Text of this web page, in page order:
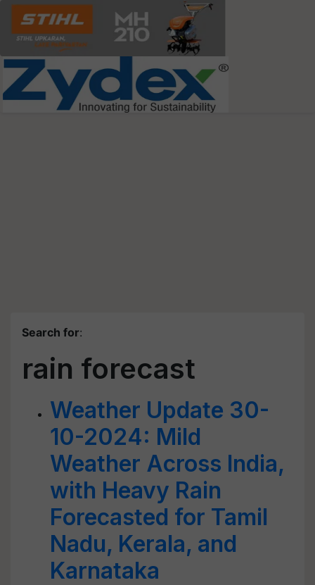
Search for:
rain forecast
Weather Update 30-
10-2024: Mild
Weather Across India,
with Heavy Rain
Forecasted for Tamil
Nadu, Kerala, and
Karnataka